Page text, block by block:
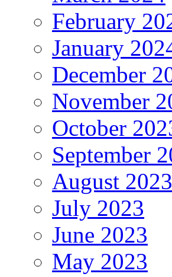
February
January
December
November
October
September
August 2023
July 2023
June 2023
May 2023